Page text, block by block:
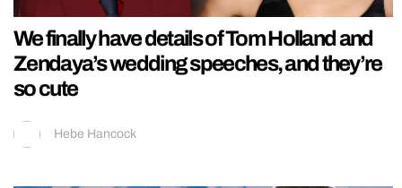
We finally have details of Tom Holland and
Zendaya’s wedding speeches, and they’re
so cute
Hebe Hancock